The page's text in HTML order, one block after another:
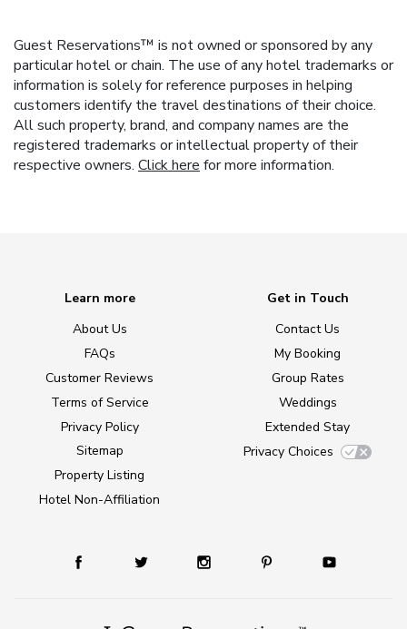
Guest Reservations™ is not owned or sponsored by any
particular hotel or chain. The use of any hotel trademarks or
information is solely for reference purposes in helping
customers identify the travel destinations of their choice.
All such property, brand, and company names are the
registered trademarks or intellectual property of their
respective owners. Click here for more information.
Learn more
About Us
FAQs
Customer Reviews
Terms of Service
Privacy Policy
Sitemap
Property Listing
Hotel Non-Affiliation
Get in Touch
Contact Us
My Booking
Group Rates
Weddings
Extended Stay
Privacy Choices